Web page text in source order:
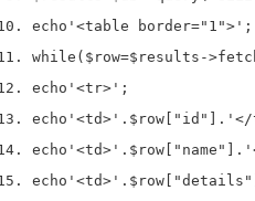
echo '<table border="1">' ;
while ( $row=$results ->
echo '<tr>' ;
echo '<td>' . $row "id" ]. '</
echo '<td>' . $row "name" ].
echo '<td>' . $row "details"